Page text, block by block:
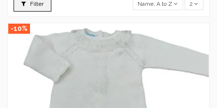
Filter Name, A to Z 2
-10%